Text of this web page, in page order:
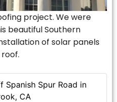
Spanish Spur Road in
CA
project. We were
beautiful Southern
of solar panels